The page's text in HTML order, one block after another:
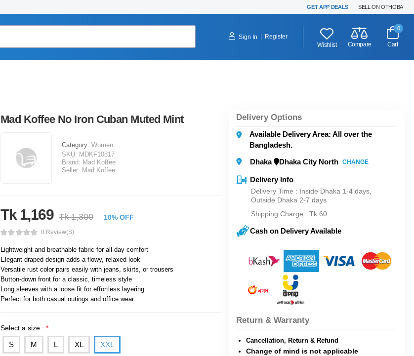
GET APP DEALS SELL ON OTHOBA
Sign In
Register
Wishlist
Compare
0
Cart
Mad Koffee No Iron Cuban Muted Mint
Category: Women
SKU: MDKF10817
Brand: Mad Koffee
Seller: Mad Koffee
Tk 1,169 Tk 1,300 10% OFF
0 Review(s)
Lightweight and breathable fabric for all-day comfort
Elegant draped design adds a flowy, relaxed look
Versatile rust color pairs easily with jeans, skirts, or trousers
Button-down front for a classic, timeless style
Long sleeves with a loose fit for effortless layering
Perfect for both casual outings and office wear
Select a size : *
S M L XL XXL
Delivery Options
Available Delivery Area: All over the
Bangladesh.
Dhaka
Dhaka City North CHANGE
Delivery Info
Delivery Time : Inside Dhaka 1-4 days,
Outside Dhaka 2-7 days
Shipping Charge : Tk 60
Cash on Delivery Available
Return & Warranty
Cancellation, Return & Refund
Change of mind is not applicable